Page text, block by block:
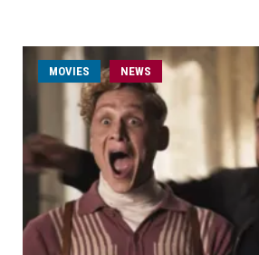
MOVIES NEWS